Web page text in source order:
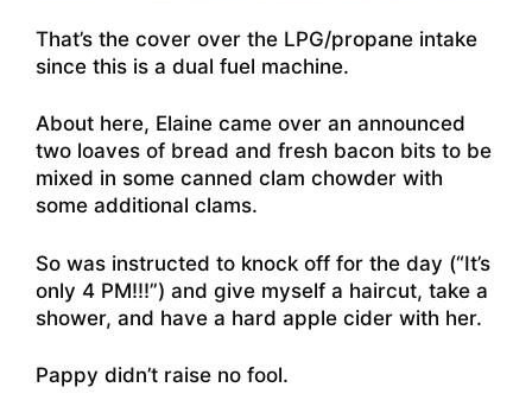
That’s the cover over the LPG/propane intake
since this is a dual fuel machine.
About here, Elaine came over an announced
two loaves of bread and fresh bacon bits to be
mixed in some canned clam chowder with
some additional clams.
So was instructed to knock off for the day (“It’s
only 4 PM!!!”) and give myself a haircut, take a
shower, and have a hard apple cider with her.
Pappy didn’t raise no fool.